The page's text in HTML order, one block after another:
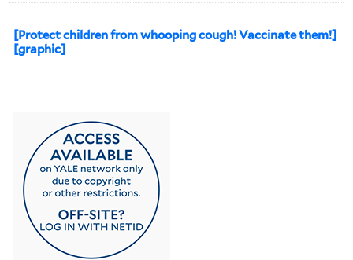
[Protect children from whooping cough! Vaccinate them!]
[graphic]